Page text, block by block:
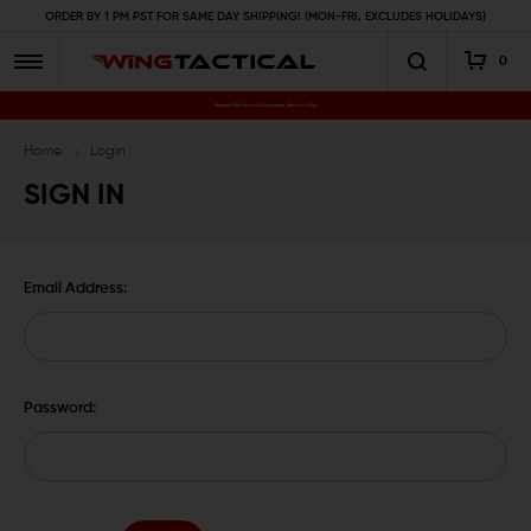
ORDER BY 1 PM PST FOR SAME DAY SHIPPING! (MON-FRI, EXCLUDES HOLIDAYS)
0
Premium Gun Parts & Accessories, Ready to Ship
Home Login
SIGN IN
Email Address:
Password: